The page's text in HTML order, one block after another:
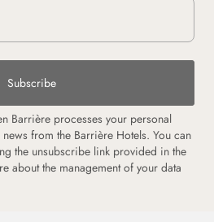
Subscribe
Barrière processes your personal
from the Barrière Hotels. You can
the unsubscribe link provided in the
about the management of your data